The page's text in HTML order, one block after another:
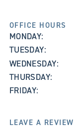
OFFICE HOURS
MONDAY:
TUESDAY:
WEDNESDAY:
THURSDAY:
FRIDAY:
LEAVE A REVIEW